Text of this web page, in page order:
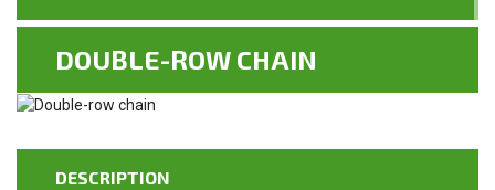
DOUBLE-ROW CHAIN
DESCRIPTION